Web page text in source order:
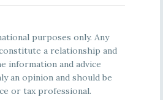
purposes only. Any
a relationship and
information and advice
an opinion and should be
or tax professional.